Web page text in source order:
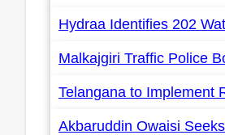
Hydraa Identifies 202
Malkajgiri Traffic Police
Telangana to Implement
Akbaruddin Owaisi